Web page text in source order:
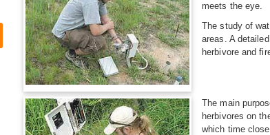
meets the eye.
The study of
areas. A
herbivore and
The main
herbivores on
which time